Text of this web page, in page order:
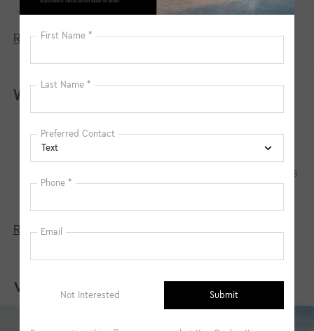
Towing Equipment -inc: Trailer Sway Control
4674# Gvwr
Electric Power-Assist Speed-Sensing Steering
14.3 Gal. Fuel Tank
Single Stainless Steel Exhaust
Strut Front Suspension w/Coil Springs
4-Wheel Disc Brakes w/4-Wheel ABS, Front Vented
Read More...
Warranty
Basic Warranty: 60 months / 60,000 miles
Drivetrain Warranty: 120 months / 100,000
miles
Corrosion Warranty: 60 months / 100,000 miles
Roadside Assistance Warranty: 60 months /
Read More...
Vehicles You Might Like